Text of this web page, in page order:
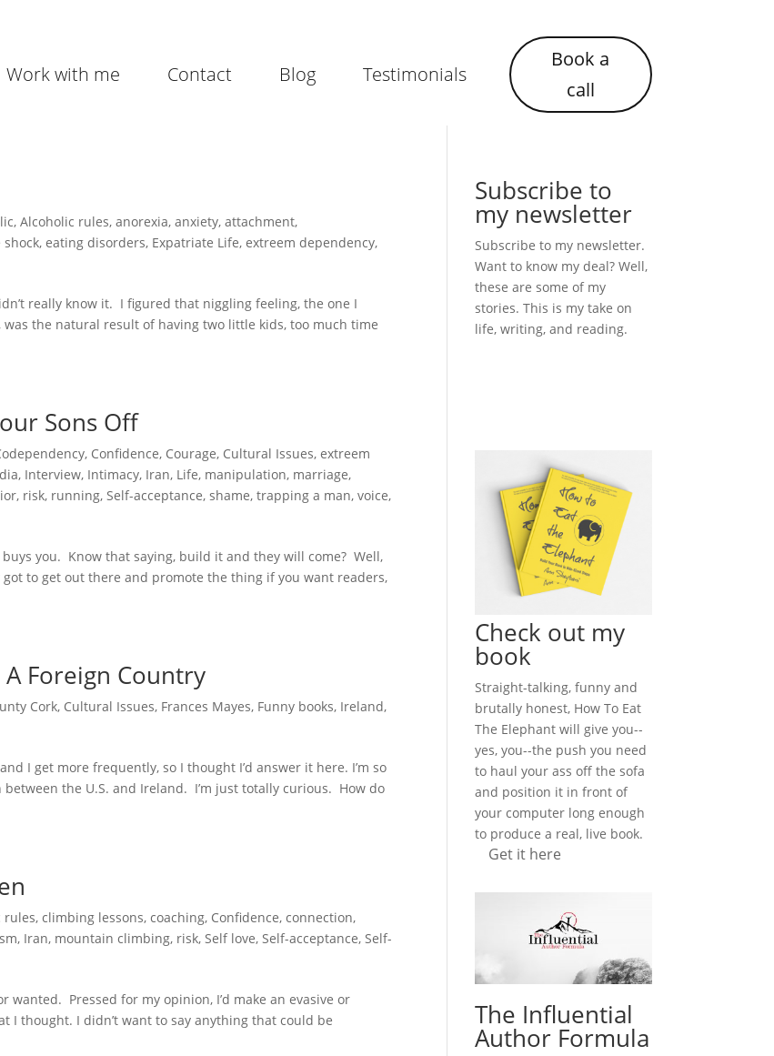
Work with me Contact Blog Testimonials
Book a
call
,Alcoholic rules,anorexia,anxiety,attachment,
,eating disorders, Expatriate Life,extreem dependency,
really know it. I figured that niggling feeling, the one I
was the natural result of having two little kids, too much time
Sons Off
, Confidence, Courage, Cultural Issues,extreem
, Interview, Intimacy, Iran, Life, manipulation, marriage,
, risk, running, Self-acceptance,shame,trapping a man,voice,
you. Know that saying, build it and they will come? Well,
to get out there and promote the thing if you want readers,
Foreign Country
Cork, Cultural Issues, Frances Mayes, Funny books, Ireland,
I get more frequently, so I thought I’d answer it here. I’m so
the U.S. and Ireland. I’m just totally curious. How do
rules,climbing lessons,coaching, Confidence,connection,
, Iran, mountain climbing, risk, Self love, Self-acceptance, Self-
Pressed for my opinion, I’d make an evasive or
I thought. I didn’t want to say anything that could be
Subscribe to
my newsletter
Subscribe to my newsletter.
Want to know my deal? Well,
these are some of my
stories. This is my take on
life, writing, and reading.
Check out my
book
Straight-talking, funny and
brutally honest, How To Eat
The Elephant will give you--
yes, you--the push you need
to haul your ass off the sofa
and position it in front of
your computer long enough
to produce a real, live book.
Get it here
The Influential
Author Formula